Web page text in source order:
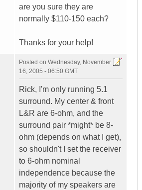
are you sure they are
normally $110-150 each?
Thanks for your help!
Posted on Wednesday, November
16, 2005 - 06:50 GMT
Rick, I'm only running 5.1
surround. My center & front
L&R are 6-ohm, and the
surround pair *might* be 8-
ohm (depends on what I get),
so shouldn't I set the receiver
to 6-ohm nominal
independence because the
majority of my speakers are